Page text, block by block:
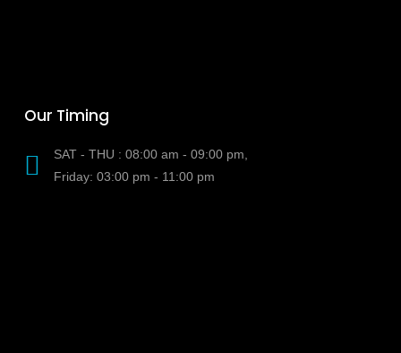
Our Timing
SAT - THU : 08:00 am - 09:00 pm,
Friday: 03:00 pm - 11:00 pm